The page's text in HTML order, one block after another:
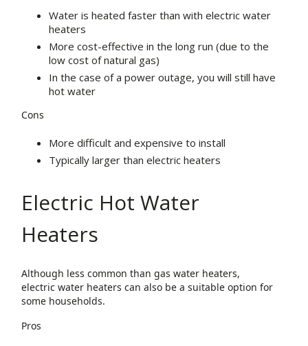
Water is heated faster than with electric water
heaters
More cost-effective in the long run (due to the
low cost of natural gas)
In the case of a power outage, you will still have
hot water
Cons
More difficult and expensive to install
Typically larger than electric heaters
Electric Hot Water
Heaters
Although less common than gas water heaters,
electric water heaters can also be a suitable option for
some households.
Pros